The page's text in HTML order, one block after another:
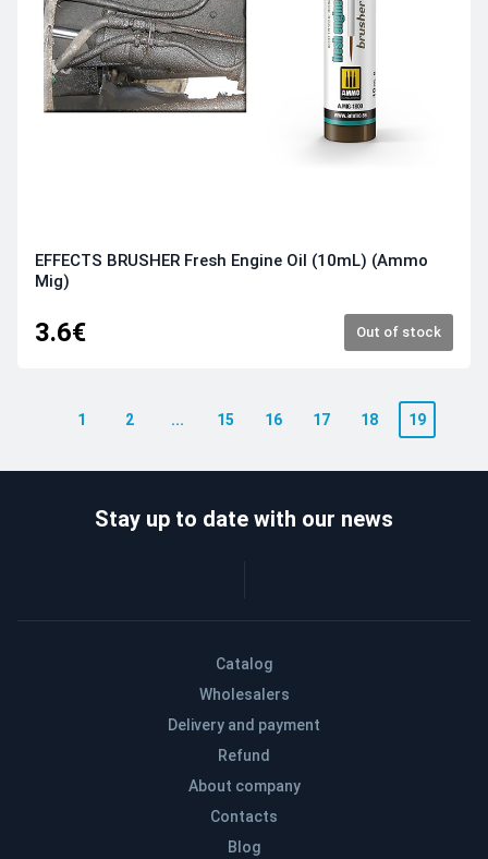
EFFECTS BRUSHER Fresh Engine Oil (10mL) (Ammo
Mig)
3.6€ Out of stock
1 2 ... 15 16 17 18 19
Catalog
Wholesalers
Delivery and payment
Refund
About company
Contacts
Blog
Stay up to date with our news